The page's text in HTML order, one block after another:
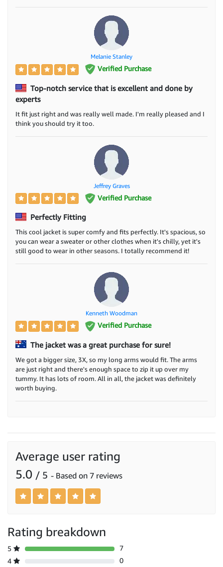
Melanie Stanley
Verified Purchase
Top-notch service that is excellent and done by
experts
It fit just right and was really well made. I'm really pleased and I
think you should try it too.
Jeffrey Graves
Verified Purchase
Perfectly Fitting
This cool jacket is super comfy and fits perfectly. It's spacious, so
you can wear a sweater or other clothes when it's chilly, yet it's
still good to wear in other seasons. I totally recommend it!
Kenneth Woodman
Verified Purchase
The jacket was a great purchase for sure!
We got a bigger size, 3X, so my long arms would fit. The arms
are just right and there's enough space to zip it up over my
tummy. It has lots of room. All in all, the jacket was definitely
worth buying.
Average user rating
5.0 / 5 - Based on 7 reviews
Rating breakdown
5
7
4
0